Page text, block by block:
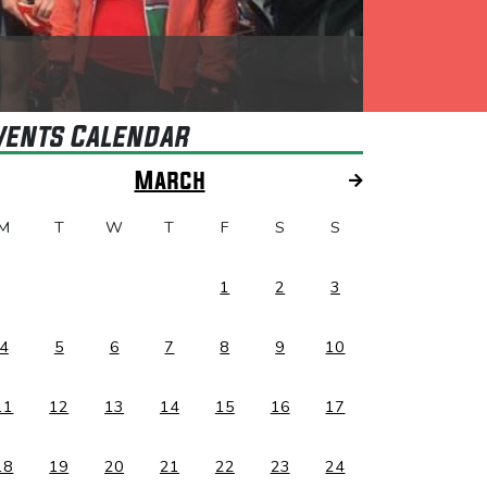
Calendar
March
T W T F S S
1 2 3
5 6 7 8 9 10
12 13 14 15 16 17
19 20 21 22 23 24